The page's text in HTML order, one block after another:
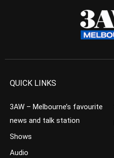
QUICK LINKS
3AW – Melbourne’s favourite
news and talk station
Shows
Audio